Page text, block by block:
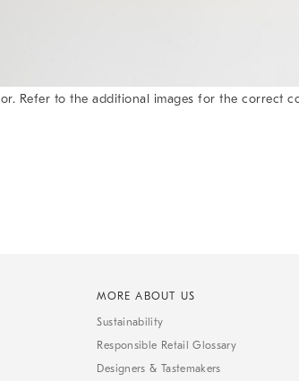
Refer to the additional images for the correct
MORE ABOUT US
Sustainability
Responsible Retail Glossary
Designers & Tastemakers